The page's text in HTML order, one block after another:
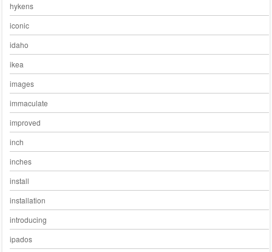
hykens
iconic
idaho
ikea
images
immaculate
improved
inch
inches
install
installation
introducing
ipados